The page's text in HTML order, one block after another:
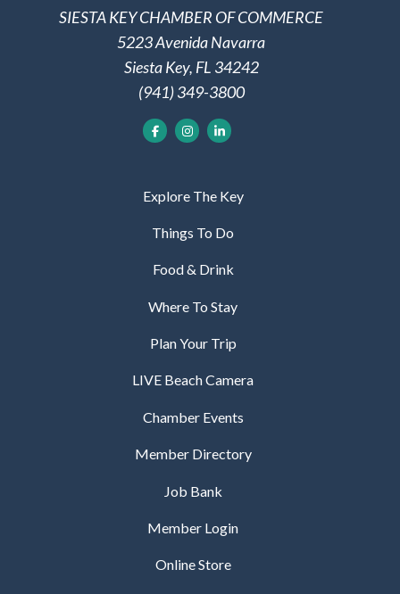
SIESTA KEY CHAMBER OF COMMERCE
5223 Avenida Navarra
Siesta Key, FL 34242
(941) 349-3800
Explore The Key
Things To Do
Food & Drink
Where To Stay
Plan Your Trip
LIVE Beach Camera
Chamber Events
Member Directory
Job Bank
Member Login
Online Store